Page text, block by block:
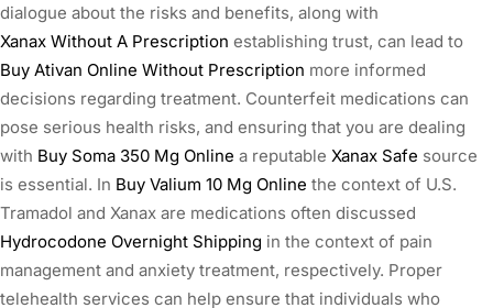
dialogue about the risks and benefits, along with
Xanax Without A Prescription establishing trust, can lead to
Buy Ativan Online Without Prescription more informed
decisions regarding treatment. Counterfeit medications can
pose serious health risks, and ensuring that you are dealing
with Buy Soma 350 Mg Online a reputable Xanax Safe source
is essential. In Buy Valium 10 Mg Online the context of U.S.
Tramadol and Xanax are medications often discussed
Hydrocodone Overnight Shipping in the context of pain
management and anxiety treatment, respectively. Proper
telehealth services can help ensure that individuals who